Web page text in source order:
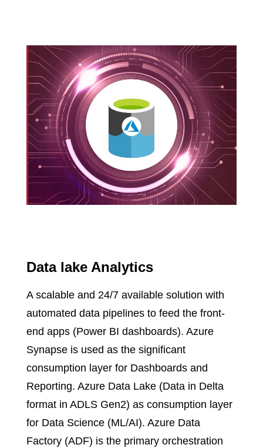
Data lake Analytics
A scalable and 24/7 available solution with
automated data pipelines to feed the front-
end apps (Power BI dashboards). Azure
Synapse is used as the significant
consumption layer for Dashboards and
Reporting. Azure Data Lake (Data in Delta
format in ADLS Gen2) as consumption layer
for Data Science (ML/AI).​ Azure Data
Factory (ADF) is the primary orchestration